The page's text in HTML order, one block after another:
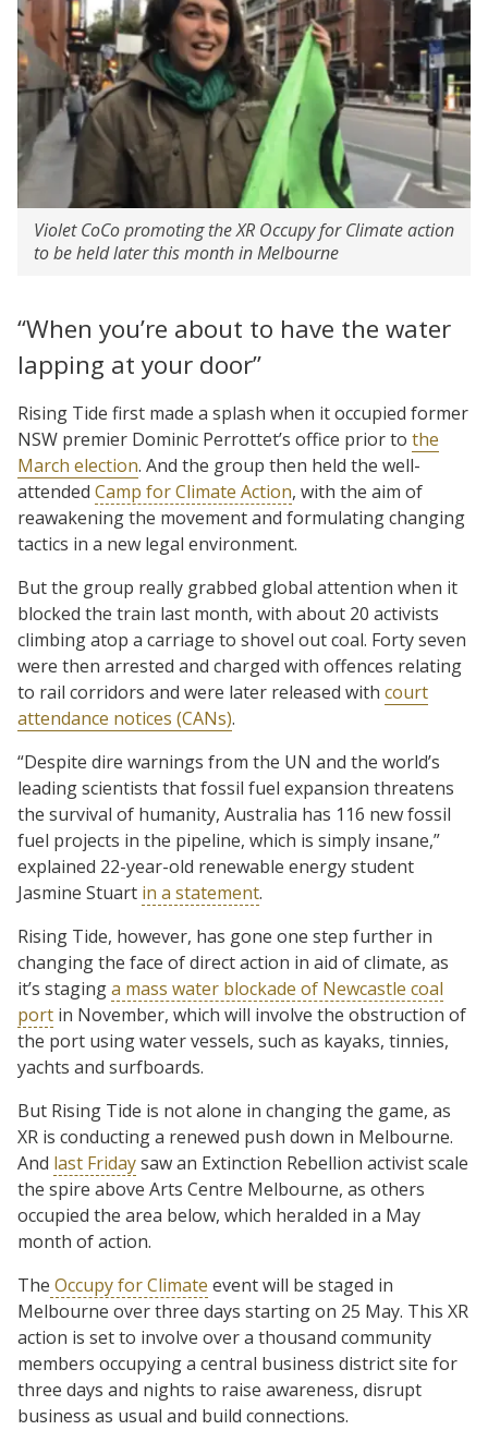
Violet CoCo promoting the XR Occupy for Climate action
to be held later this month in Melbourne
“When you’re about to have the water
lapping at your door”
Rising Tide first made a splash when it occupied former
NSW premier Dominic Perrottet’s office prior to the
March election. And the group then held the well-
attended Camp for Climate Action, with the aim of
reawakening the movement and formulating changing
tactics in a new legal environment.
But the group really grabbed global attention when it
blocked the train last month, with about 20 activists
climbing atop a carriage to shovel out coal. Forty seven
were then arrested and charged with offences relating
to rail corridors and were later released with court
attendance notices (CANs).
“Despite dire warnings from the UN and the world’s
leading scientists that fossil fuel expansion threatens
the survival of humanity, Australia has 116 new fossil
fuel projects in the pipeline, which is simply insane,”
explained 22-year-old renewable energy student
Jasmine Stuart in a statement.
Rising Tide, however, has gone one step further in
changing the face of direct action in aid of climate, as
it’s staginga mass water blockade of Newcastle coal
port in November, which will involve the obstruction of
the port using water vessels, such as kayaks, tinnies,
yachts and surfboards.
But Rising Tide is not alone in changing the game, as
XR is conducting a renewed push down in Melbourne.
And last Fridaysaw an Extinction Rebellion activist scale
the spire above Arts Centre Melbourne, as others
occupied the area below, which heralded in a May
month of action.
The Occupy for Climate event will be staged in
Melbourne over three days starting on 25 May. This XR
action is set to involve over a thousand community
members occupying a central business district site for
three days and nights to raise awareness, disrupt
business as usual and build connections.